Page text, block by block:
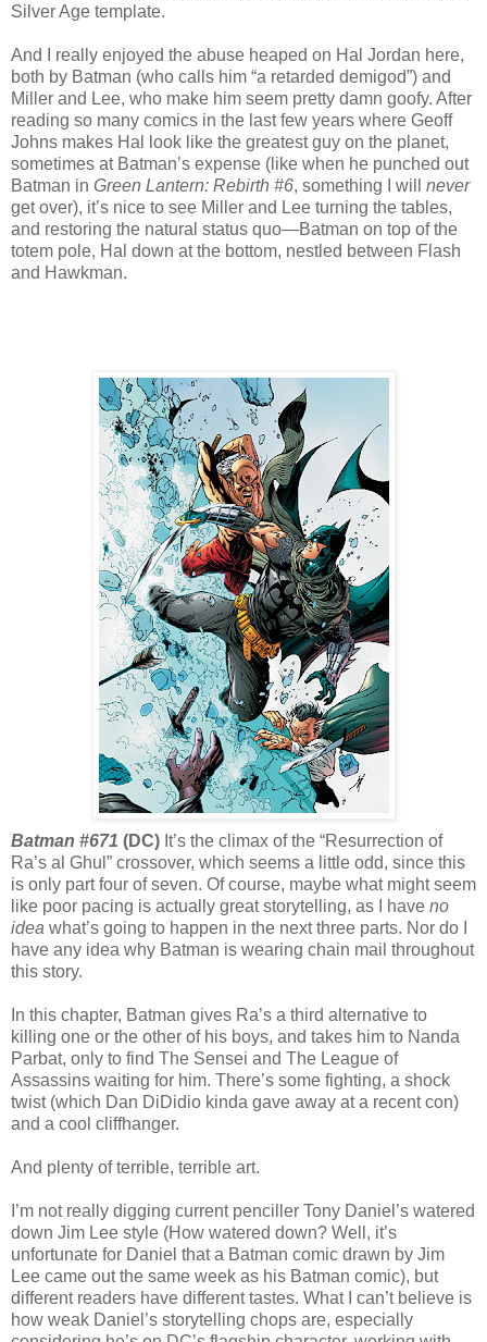
Silver Age template.
And I really enjoyed the abuse heaped on Hal Jordan here,
both by Batman (who calls him “a retarded demigod”) and
Miller and Lee, who make him seem pretty damn goofy. After
reading so many comics in the last few years where Geoff
Johns makes Hal look like the greatest guy on the planet,
sometimes at Batman’s expense (like when he punched out
Batman in Green Lantern: Rebirth #6, something I will never
get over), it’s nice to see Miller and Lee turning the tables,
and restoring the natural status quo—Batman on top of the
totem pole, Hal down at the bottom, nestled between Flash
and Hawkman.
Batman #671 (DC) It’s the climax of the “Resurrection of
Ra’s al Ghul” crossover, which seems a little odd, since this
is only part four of seven. Of course, maybe what might seem
like poor pacing is actually great storytelling, as I have no
idea what’s going to happen in the next three parts. Nor do I
have any idea why Batman is wearing chain mail throughout
this story.
In this chapter, Batman gives Ra’s a third alternative to
killing one or the other of his boys, and takes him to Nanda
Parbat, only to find The Sensei and The League of
Assassins waiting for him. There’s some fighting, a shock
twist (which Dan DiDidio kinda gave away at a recent con)
and a cool cliffhanger.
And plenty of terrible, terrible art.
I’m not really digging current penciller Tony Daniel’s watered
down Jim Lee style (How watered down? Well, it’s
unfortunate for Daniel that a Batman comic drawn by Jim
Lee came out the same week as his Batman comic), but
different readers have different tastes. What I can’t believe is
how weak Daniel’s storytelling chops are, especially